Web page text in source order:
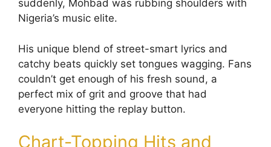
suddenly, Mohbad was rubbing shoulders with
Nigeria’s music elite.
His unique blend of street-smart lyrics and
catchy beats quickly set tongues wagging. Fans
couldn’t get enough of his fresh sound, a
perfect mix of grit and groove that had
everyone hitting the replay button.
Chart-Topping Hits and